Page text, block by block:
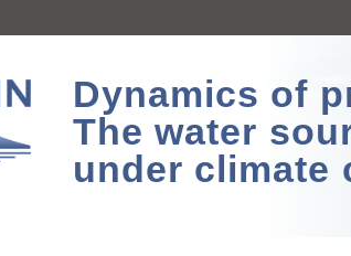
Dynamics of
The water
under climate